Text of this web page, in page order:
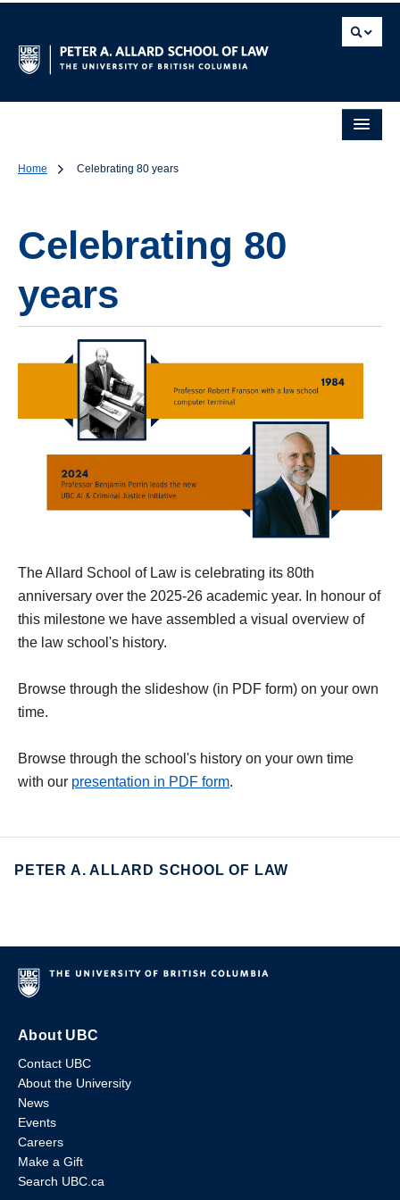
Home Celebrating 80 years
Celebrating 80
years
The Allard School of Law is celebrating its 80th
anniversary over the 2025-26 academic year. In honour of
this milestone we have assembled a visual overview of
the law school's history.
Browse through the slideshow (in PDF form) on your own
time.
Browse through the school's history on your own time
with our presentation in PDF form.
PETER A. ALLARD SCHOOL OF LAW
About UBC
Contact UBC
About the University
News
Events
Careers
Make a Gift
Search UBC.ca